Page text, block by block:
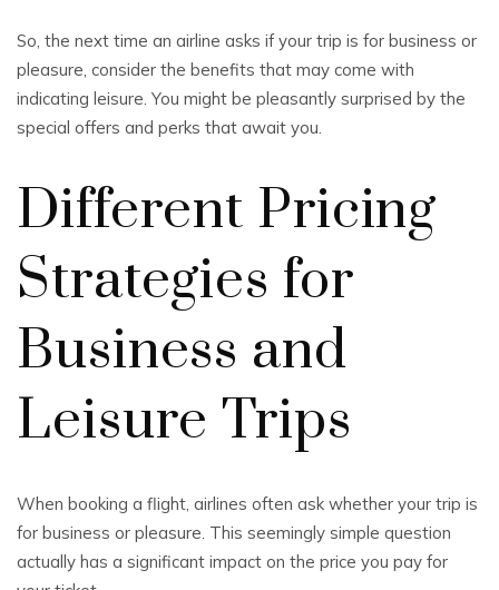
So, the next time an airline asks if your trip is for business or
pleasure, consider the benefits that may come with
indicating leisure. You might be pleasantly surprised by the
special offers and perks that await you.
Different Pricing
Strategies for
Business and
Leisure Trips
When booking a flight, airlines often ask whether your trip is
for business or pleasure. This seemingly simple question
actually has a significant impact on the price you pay for